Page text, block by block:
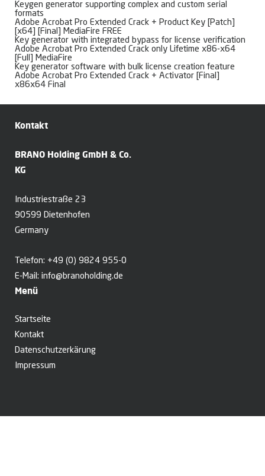
Keygen generator supporting complex and custom serial
formats
Adobe Acrobat Pro Extended Crack + Product Key [Patch]
[x64] [Final] MediaFire FREE
Key generator with integrated bypass for license verification
Adobe Acrobat Pro Extended Crack only Lifetime x86-x64
[Full] MediaFire
Key generator software with bulk license creation feature
Adobe Acrobat Pro Extended Crack + Activator [Final]
x86x64 Final
Kontakt
BRANO Holding GmbH & Co.
KG
Industriestraße 23
90599 Dietenhofen
Germany
Telefon: +49 (0) 9824 955-0
E-Mail: info@branoholding.de
Menü
Startseite
Kontakt
Datenschutzerkärung
Impressum